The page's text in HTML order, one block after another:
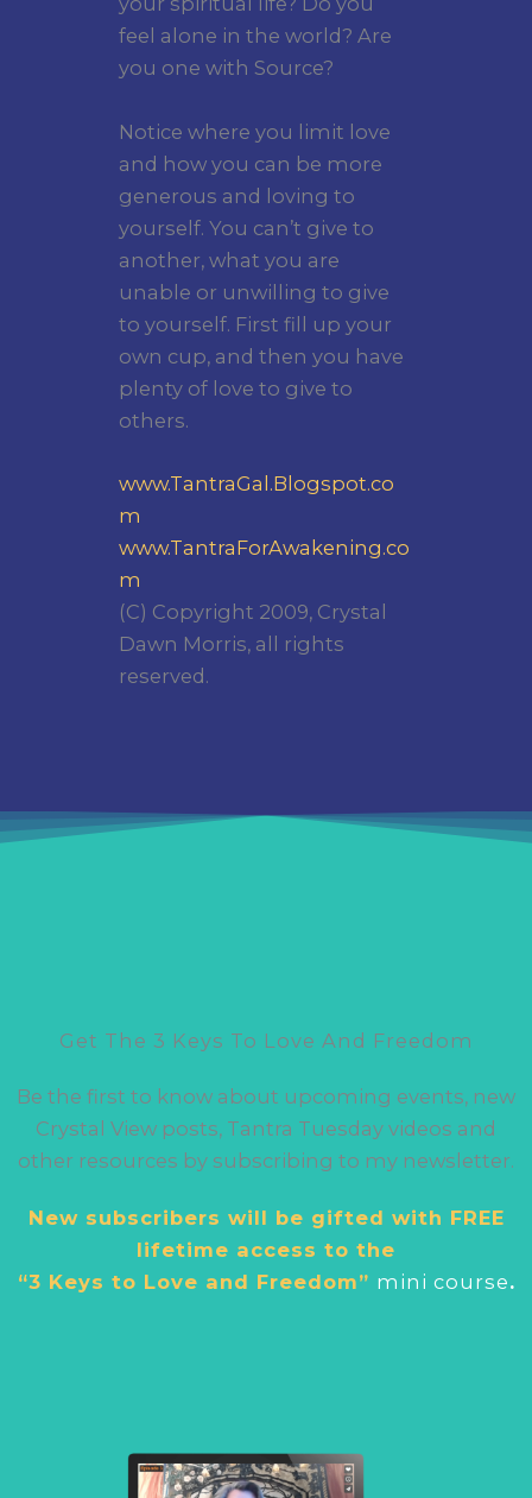
feel alone in the world? Are
you one with Source?
Notice where you limit love
and how you can be more
generous and loving to
yourself. You can’t give to
another, what you are
unable or unwilling to give
to yourself. First fill up your
own cup, and then you have
plenty of love to give to
others.
www.TantraGal.Blogspot.co
m
www.TantraForAwakening.co
m
(C) Copyright 2009, Crystal
Dawn Morris, all rights
reserved.
Get The 3 Keys To Love And Freedom
Be the first to know about upcoming events, new
Crystal View posts, Tantra Tuesday videos and
other resources by subscribing to my newsletter.
New subscribers will be gifted with FREE
lifetime access to the
“3 Keys to Love and Freedom” mini course.